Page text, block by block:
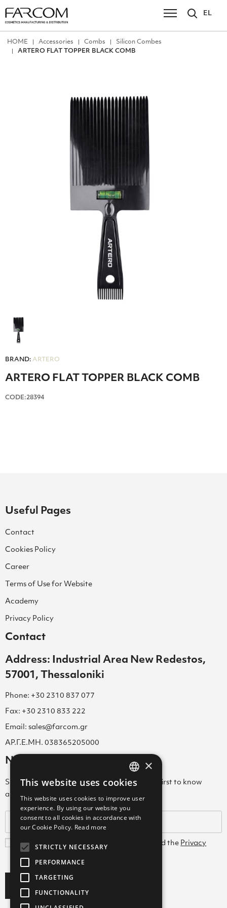
EL
ΗΟΜΕ Accessories Combs
Silicon Combes
ARTERO FLAT TOPPER BLACK COMB
BRAND: ARTERO
ARTERO FLAT TOPPER BLACK COMB
CODE:28394
Useful Pages
Contact
Cookies Policy
Career
Terms of Use for Website
Academy
Privacy Policy
Contact
Address: Industrial Area New Redestos,
57001, Thessaloniki
Phone: +30 2310 837 077
Fax: +30 2310 833 222
Email: sales@farcom.gr
ΑΡ.Γ.Ε.ΜΗ. 038365205000
Newsletter
Subscribe to our Newsletter & be among the first to know
about new arrivals, special offers & more!
I agree with theTerms and Conditions and the Privacy
Policy
GREEK
ENGLISH
GREEK
×
This website uses cookies
This website uses cookies to improve user
experience. By using our website you
consent to all cookies in accordance with
our Cookie Policy. Read more
STRICTLY NECESSARY
PERFORMANCE
TARGETING
FUNCTIONALITY